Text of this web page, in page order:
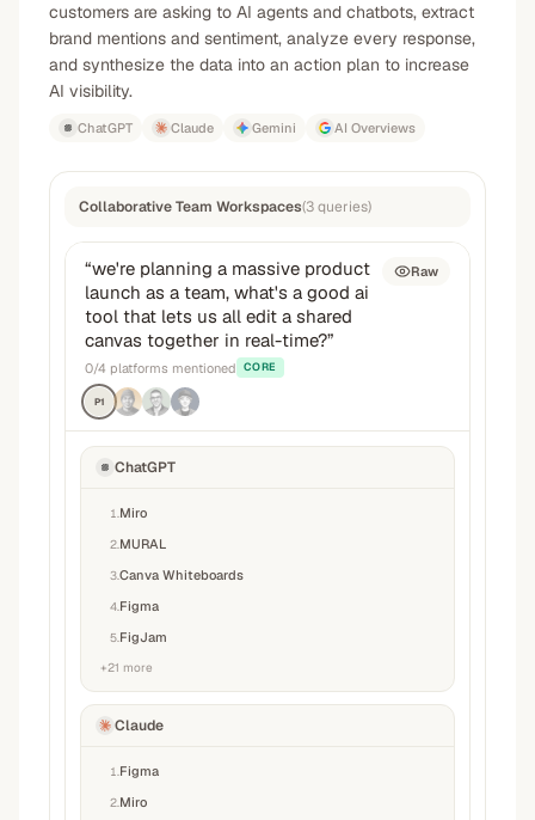
customers are asking to AI agents and chatbots, extract
brand mentions and sentiment, analyze every response,
and synthesize the data into an action plan to increase
AI visibility.
ChatGPT Claude Gemini AI Overviews
Collaborative Team Workspaces(3queries)
“we're planning a massive product
launch as a team, what's a good ai
tool that lets us all edit a shared
canvas together in real-time?”
0/4 platforms mentioned CORE
P1
Raw
ChatGPT
1 Miro
2 MURAL
3Canva Whiteboards
4 Figma
5 FigJam
+21 more
Claude
1 Figma
2 Miro